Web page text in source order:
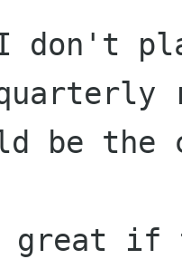
don't
great if